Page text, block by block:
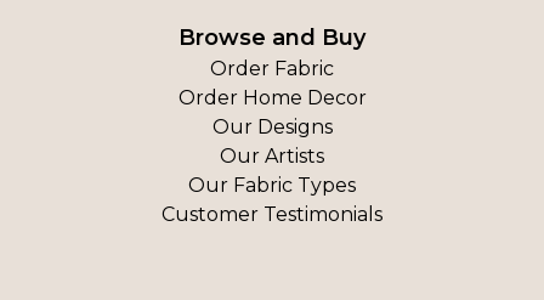
Browse and Buy
Order Fabric
Order Home Decor
Our Designs
Our Artists
Our Fabric Types
Customer Testimonials